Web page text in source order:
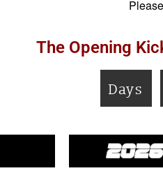
The Opening
Days